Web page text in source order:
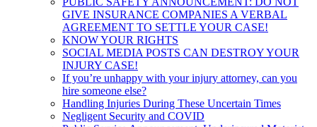
GIVE INSURANCE COMPANIES A VERBAL
AGREEMENT TO SETTLE YOUR CASE!
KNOW YOUR RIGHTS
SOCIAL MEDIA POSTS CAN DESTROY YOUR
INJURY CASE!
If you’re unhappy with your injury attorney, can you
hire someone else?
Handling Injuries During These Uncertain Times
Negligent Security and COVID